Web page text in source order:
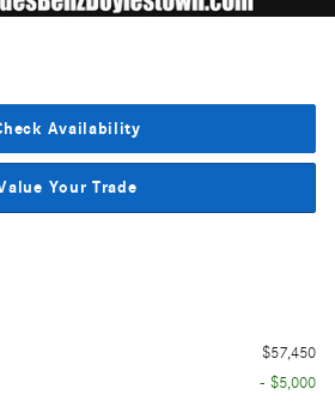
Availability
Your Trade
$57,450
- $5,000